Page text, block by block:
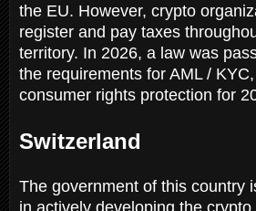
the EU. However, crypto
register and pay taxes
territory. In 2026, a law was
the requirements for AML /
consumer rights protection for
Switzerland
The government of this country
in actively developing the